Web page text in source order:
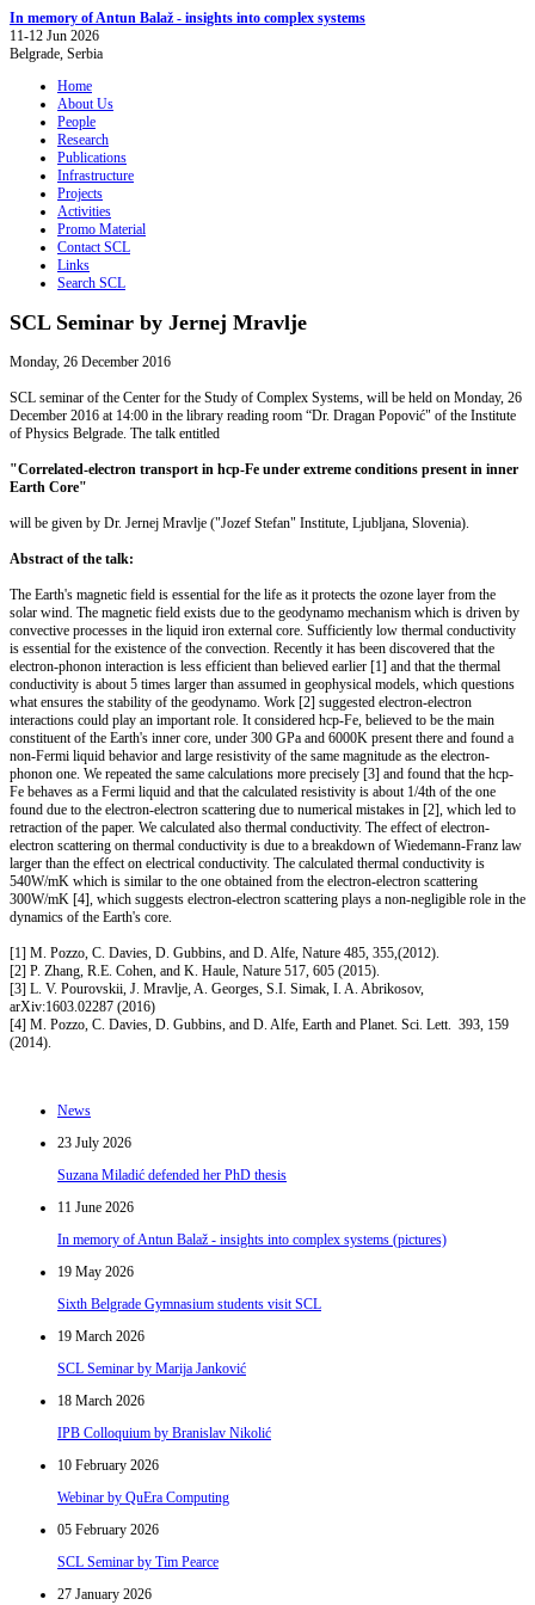
In memory of Antun Balaž - insights into complex systems
11-12 Jun 2026
Belgrade, Serbia
Home
About Us
People
Research
Publications
Infrastructure
Projects
Activities
Promo Material
Contact SCL
Links
Search SCL
SCL Seminar by Jernej Mravlje
Monday, 26 December 2016
SCL seminar of the Center for the Study of Complex Systems, will be held on Monday, 26
December 2016 at 14:00 in the library reading room “Dr. Dragan Popović" of the Institute
of Physics Belgrade. The talk entitled
"Correlated-electron transport in hcp-Fe under extreme conditions present in inner
Earth Core"
will be given by Dr. Jernej Mravlje ("Jozef Stefan" Institute, Ljubljana, Slovenia).
Abstract of the talk:
The Earth's magnetic field is essential for the life as it protects the ozone layer from the
solar wind. The magnetic field exists due to the geodynamo mechanism which is driven by
convective processes in the liquid iron external core. Sufficiently low thermal conductivity
is essential for the existence of the convection. Recently it has been discovered that the
electron-phonon interaction is less efficient than believed earlier [1] and that the thermal
conductivity is about 5 times larger than assumed in geophysical models, which questions
what ensures the stability of the geodynamo. Work [2] suggested electron-electron
interactions could play an important role. It considered hcp-Fe, believed to be the main
constituent of the Earth's inner core, under 300 GPa and 6000K present there and found a
non-Fermi liquid behavior and large resistivity of the same magnitude as the electron-
phonon one. We repeated the same calculations more precisely [3] and found that the hcp-
Fe behaves as a Fermi liquid and that the calculated resistivity is about 1/4th of the one
found due to the electron-electron scattering due to numerical mistakes in [2], which led to
retraction of the paper. We calculated also thermal conductivity. The effect of electron-
electron scattering on thermal conductivity is due to a breakdown of Wiedemann-Franz law
larger than the effect on electrical conductivity. The calculated thermal conductivity is
540W/mK which is similar to the one obtained from the electron-electron scattering
300W/mK [4], which suggests electron-electron scattering plays a non-negligible role in the
dynamics of the Earth's core.
[1] M. Pozzo, C. Davies, D. Gubbins, and D. Alfe, Nature 485, 355,(2012).
[2] P. Zhang, R.E. Cohen, and K. Haule, Nature 517, 605 (2015).
[3] L. V. Pourovskii, J. Mravlje, A. Georges, S.I. Simak, I. A. Abrikosov,
arXiv:1603.02287 (2016)
[4] M. Pozzo, C. Davies, D. Gubbins, and D. Alfe, Earth and Planet. Sci. Lett. 393, 159
(2014).
News
23 July 2026
Suzana Miladić defended her PhD thesis
11 June 2026
In memory of Antun Balaž - insights into complex systems (pictures)
19 May 2026
Sixth Belgrade Gymnasium students visit SCL
19 March 2026
SCL Seminar by Marija Janković
18 March 2026
IPB Colloquium by Branislav Nikolić
10 February 2026
Webinar by QuEra Computing
05 February 2026
SCL Seminar by Tim Pearce
27 January 2026